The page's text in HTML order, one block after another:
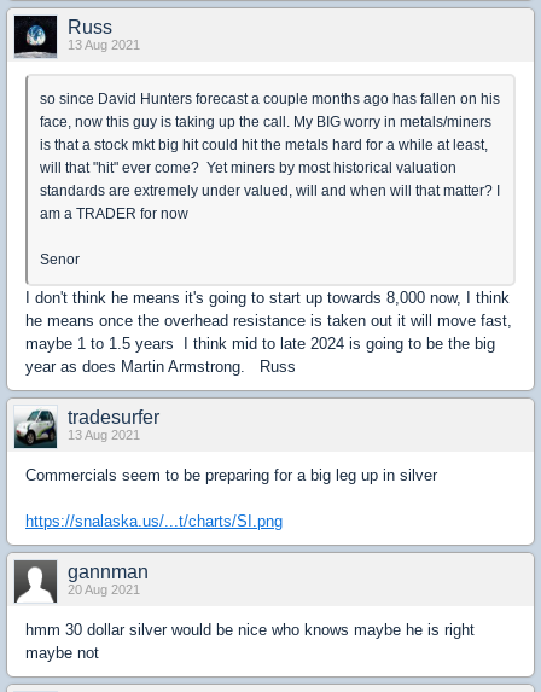
Russ
13 Aug 2021
so since David Hunters forecast a couple months ago has fallen on his
face, now this guy is taking up the call. My BIG worry in metals/miners
is that a stock mkt big hit could hit the metals hard for a while at least,
will that "hit" ever come? Yet miners by most historical valuation
standards are extremely under valued, will and when will that matter? I
am a TRADER for now
Senor
I don't think he means it's going to start up towards 8,000 now, I think
he means once the overhead resistance is taken out it will move fast,
maybe 1 to 1.5 years I think mid to late 2024 is going to be the big
year as does Martin Armstrong. Russ
tradesurfer
13 Aug 2021
Commercials seem to be preparing for a big leg up in silver
https://snalaska.us/...t/charts/SI.png
gannman
20 Aug 2021
hmm 30 dollar silver would be nice who knows maybe he is right
maybe not